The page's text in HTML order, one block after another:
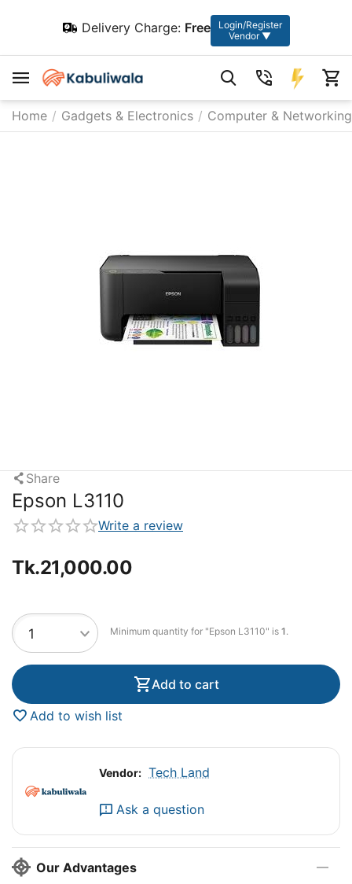
Delivery Charge: Free
Login/Register
Vendor ▼
Home / Gadgets & Electronics / Computer & Networking
Share
Epson L3110
Write a review
Tk.21,000.00
Minimum quantity for "Epson L3110" is 1.
Add to cart
Add to wish list
Vendor: Tech Land
Ask a question
Our Advantages